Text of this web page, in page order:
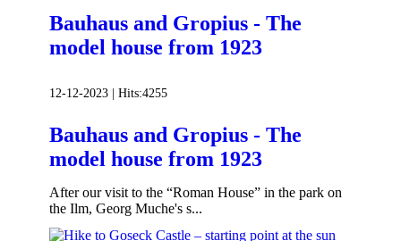
Bauhaus and Gropius - The
model house from 1923
12-12-2023 | Hits:4255
Bauhaus and Gropius - The
model house from 1923
After our visit to the “Roman House” in the park on
the Ilm, Georg Muche's s...